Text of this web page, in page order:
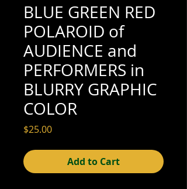
BLUE GREEN RED
POLAROID of
AUDIENCE and
PERFORMERS in
BLURRY GRAPHIC
COLOR
$25.00Price
Add to Cart